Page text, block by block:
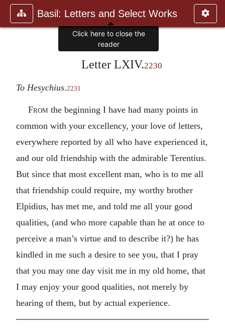
Basil: Letters and Select Works
Letter LXIV.2230
To Hesychius.2231
From the beginning I have had many points in
common with your excellency, your love of letters,
everywhere reported by all who have experienced it,
and our old friendship with the admirable Terentius.
But since that most excellent man, who is to me all
that friendship could require, my worthy brother
Elpidius, has met me, and told me all your good
qualities, (and who more capable than he at once to
perceive a man’s virtue and to describe it?) he has
kindled in me such a desire to see you, that I pray
that you may one day visit me in my old home, that
I may enjoy your good qualities, not merely by
hearing of them, but by actual experience.
Click here to close the
reader